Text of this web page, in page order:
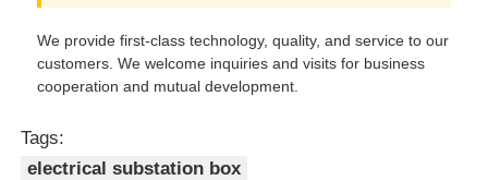
We provide first-class technology, quality, and service to our
customers. We welcome inquiries and visits for business
cooperation and mutual development.
Tags:
electrical substation box